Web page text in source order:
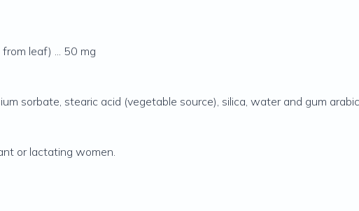
leaf) ... 50 mg
sorbate, stearic acid (vegetable source), silica, water and gum
or lactating women.